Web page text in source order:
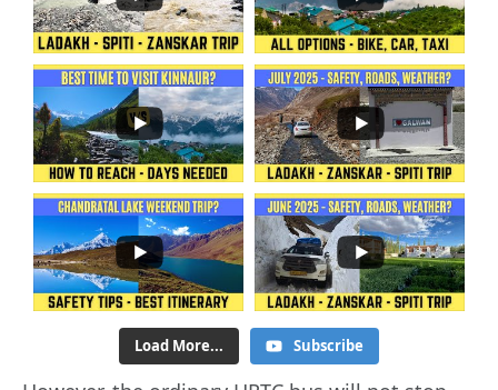
Load More... Subscribe